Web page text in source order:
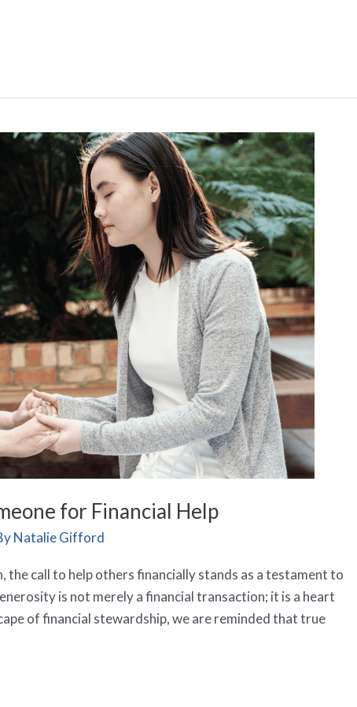
for Financial Help
Natalie Gifford
call to help others financially stands as a testament to
is not merely a financial transaction; it is a heart
of financial stewardship, we are reminded that true